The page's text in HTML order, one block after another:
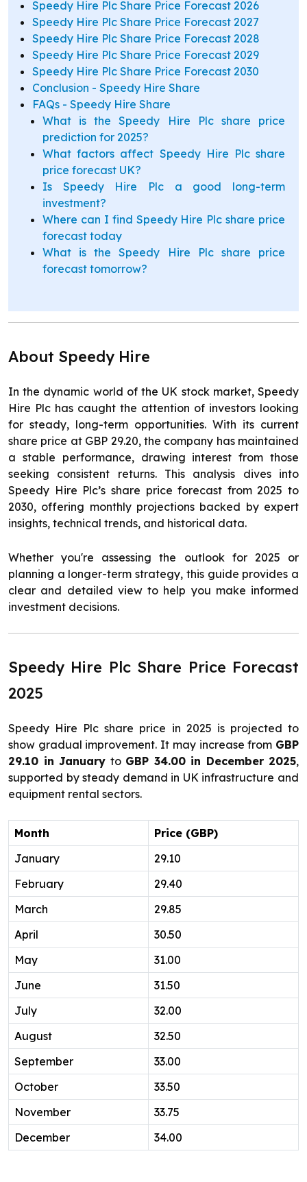
Speedy Hire Plc Share Price Forecast 2026
Speedy Hire Plc Share Price Forecast 2027
Speedy Hire Plc Share Price Forecast 2028
Speedy Hire Plc Share Price Forecast 2029
Speedy Hire Plc Share Price Forecast 2030
Conclusion - Speedy Hire Share
FAQs - Speedy Hire Share
What is the Speedy Hire Plc share price
prediction for 2025?
What factors affect Speedy Hire Plc share
price forecast UK?
Is Speedy Hire Plc a good long-term
investment?
Where can I find Speedy Hire Plc share price
forecast today
What is the Speedy Hire Plc share price
forecast tomorrow?
About Speedy Hire
In the dynamic world of the UK stock market, Speedy
Hire Plc has caught the attention of investors looking
for steady, long-term opportunities. With its current
share price at GBP 29.20, the company has maintained
a stable performance, drawing interest from those
seeking consistent returns. This analysis dives into
Speedy Hire Plc’s share price forecast from 2025 to
2030, offering monthly projections backed by expert
insights, technical trends, and historical data.
Whether you're assessing the outlook for 2025 or
planning a longer-term strategy, this guide provides a
clear and detailed view to help you make informed
investment decisions.
Speedy Hire Plc Share Price Forecast
2025
Speedy Hire Plc share price in 2025 is projected to
show gradual improvement. It may increase from GBP
29.10 in January to GBP 34.00 in December 2025,
supported by steady demand in UK infrastructure and
equipment rental sectors.
Month
Price (GBP)
January
29.10
February
29.40
March
29.85
April
30.50
May
31.00
June
31.50
July
32.00
August
32.50
September
33.00
October
33.50
November
33.75
December
34.00